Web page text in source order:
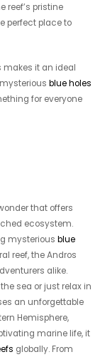
reef’s pristine
perfect place to
makes it an ideal
mysteriousblue holes
for everyone
that offers
ecosystem.
mysteriousblue
reef, the Andros
alike.
sea or just relax in
an unforgettable
Hemisphere,
marine life, it
globally. From